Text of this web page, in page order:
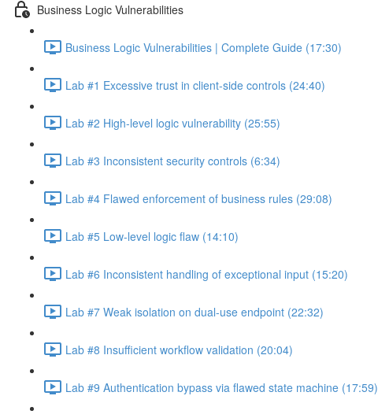
Business Logic Vulnerabilities
Business Logic Vulnerabilities | Complete Guide (17:30)
Lab #1 Excessive trust in client-side controls (24:40)
Lab #2 High-level logic vulnerability (25:55)
Lab #3 Inconsistent security controls (6:34)
Lab #4 Flawed enforcement of business rules (29:08)
Lab #5 Low-level logic flaw (14:10)
Lab #6 Inconsistent handling of exceptional input (15:20)
Lab #7 Weak isolation on dual-use endpoint (22:32)
Lab #8 Insufficient workflow validation (20:04)
Lab #9 Authentication bypass via flawed state machine (17:59)